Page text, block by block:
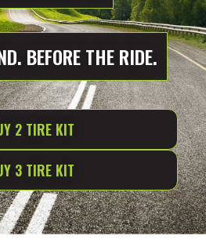
BEFORE THE RIDE.
2 TIRE KIT
3 TIRE KIT